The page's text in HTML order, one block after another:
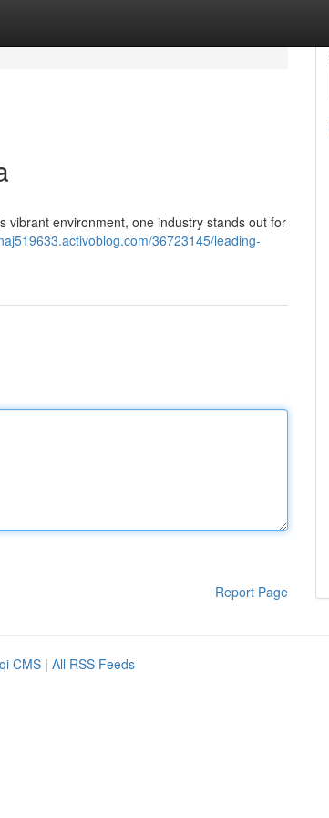
vibrant environment, one industry stands out for
36723145/leading-
Report Page
CMS | All RSS Feeds